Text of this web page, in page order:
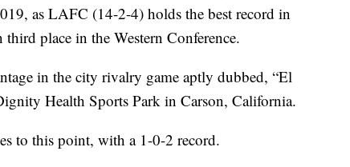
as LAFC (14-2-4) holds the best record in
place in the Western Conference.
in the city rivalry game aptly dubbed, “El
Health Sports Park in Carson, California.
to this point, with a 1-0-2 record.